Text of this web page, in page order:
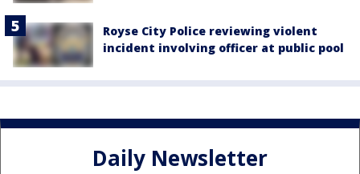
Royse City Police reviewing violent
incident involving officer at public pool
Daily Newsletter